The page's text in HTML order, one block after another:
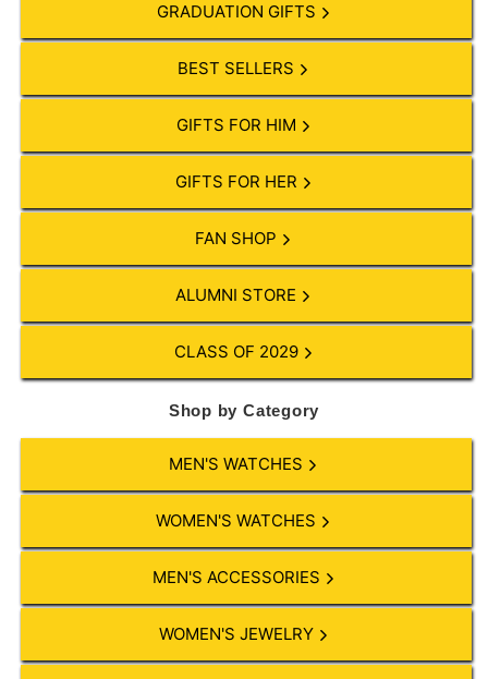
GRADUATION GIFTS
BEST SELLERS
GIFTS FOR HIM
GIFTS FOR HER
FAN SHOP
ALUMNI STORE
CLASS OF 2029
Shop by Category
MEN'S WATCHES
WOMEN'S WATCHES
MEN'S ACCESSORIES
WOMEN'S JEWELRY